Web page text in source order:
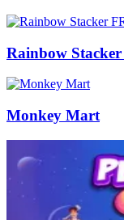
Rainbow
Monkey Mart